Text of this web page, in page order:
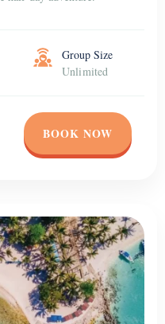
Group Size
Unlimited
BOOK NOW